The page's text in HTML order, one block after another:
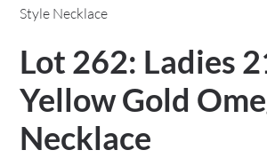
Style Necklace
Lot 262: Ladies
Yellow Gold
Necklace